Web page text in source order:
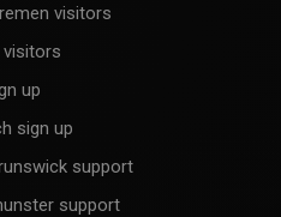
visitors
up
sign up
support
support